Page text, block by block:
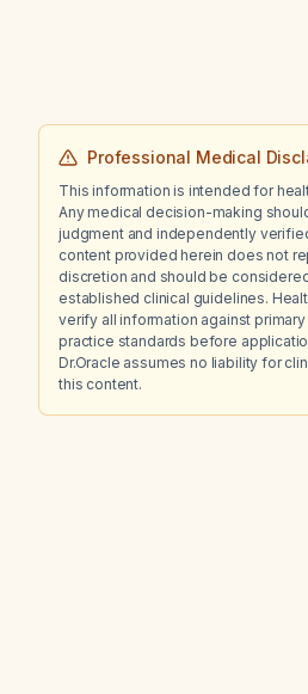
Professional Medical
This information is intended for
Any medical decision-making
judgment and independently
content provided herein does not
discretion and should be
established clinical guidelines.
verify all information against
practice standards before
Dr.Oracle assumes no liability for
this content.